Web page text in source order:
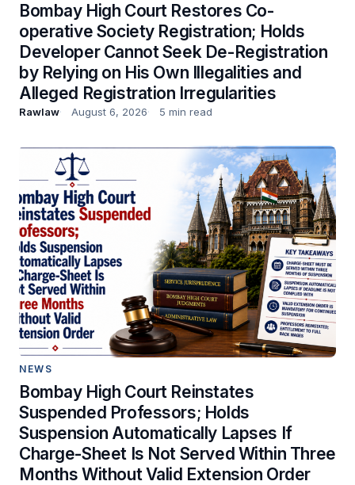
Bombay High Court Restores Co-
operative Society Registration; Holds
Developer Cannot Seek De-Registration
by Relying on His Own Illegalities and
Alleged Registration Irregularities
Rawlaw August 6, 2026 5 min read
NEWS
Bombay High Court Reinstates
Suspended Professors; Holds
Suspension Automatically Lapses If
Charge-Sheet Is Not Served Within Three
Months Without Valid Extension Order